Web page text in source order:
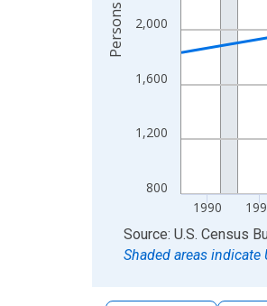
800
1,200
1,600
2,000
1990
Persons
End of interactive chart.
Source: U.S. Census
Shaded areas indicate